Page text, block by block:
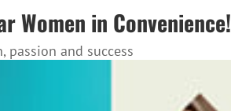
Women in Convenience!
and success